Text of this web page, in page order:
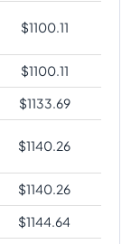
$1100.11
$1100.11
$1133.69
$1140.26
$1140.26
$1144.64